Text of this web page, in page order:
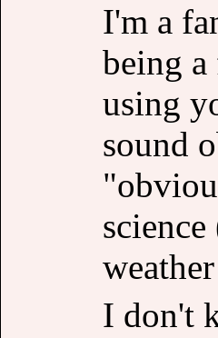
I'm a
being
using
sound
I don't